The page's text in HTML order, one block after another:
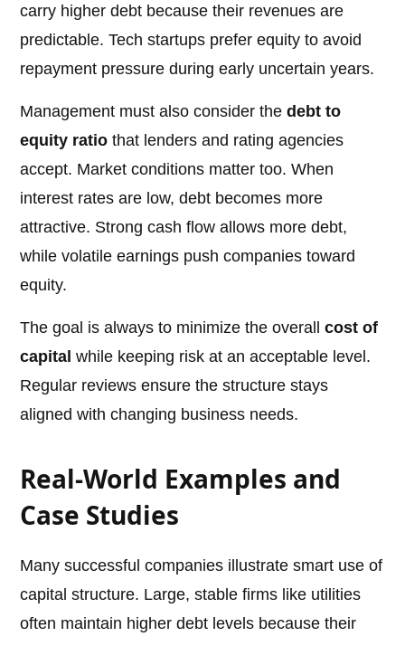
carry higher debt because their revenues are
predictable. Tech startups prefer equity to avoid
repayment pressure during early uncertain years.
Management must also consider thedebt to
equity ratio that lenders and rating agencies
accept. Market conditions matter too. When
interest rates are low, debt becomes more
attractive. Strong cash flow allows more debt,
while volatile earnings push companies toward
equity.
The goal is always to minimize the overallcost of
capital while keeping risk at an acceptable level.
Regular reviews ensure the structure stays
aligned with changing business needs.
Real-World Examples and
Case Studies
Many successful companies illustrate smart use of
capital structure. Large, stable firms like utilities
often maintain higher debt levels because their